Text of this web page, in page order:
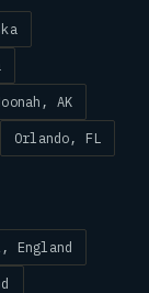
AK
Orlando, FL
England